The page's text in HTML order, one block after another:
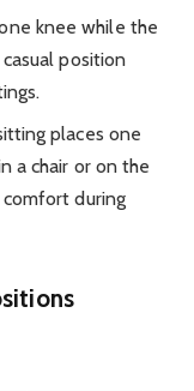
knee while the
position
places one
a chair or on the
during